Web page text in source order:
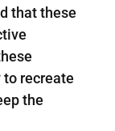
that these
recreate
the